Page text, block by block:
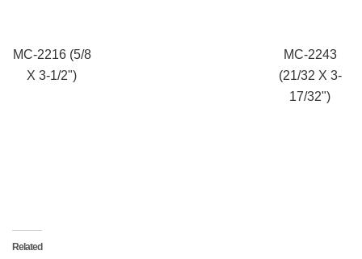
MC-2216 (5/8
X 3-1/2")
MC-2243
(21/32 X 3-
17/32")
Related